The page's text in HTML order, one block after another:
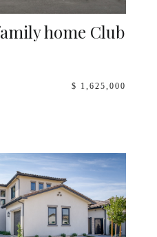
home Club
$ 1,625,000